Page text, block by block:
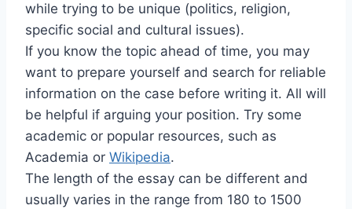
while trying to be unique (politics, religion,
specific social and cultural issues).
If you know the topic ahead of time, you may
want to prepare yourself and search for reliable
information on the case before writing it. All will
be helpful if arguing your position. Try some
academic or popular resources, such as
Academia or Wikipedia.
The length of the essay can be different and
usually varies in the range from 180 to 1500